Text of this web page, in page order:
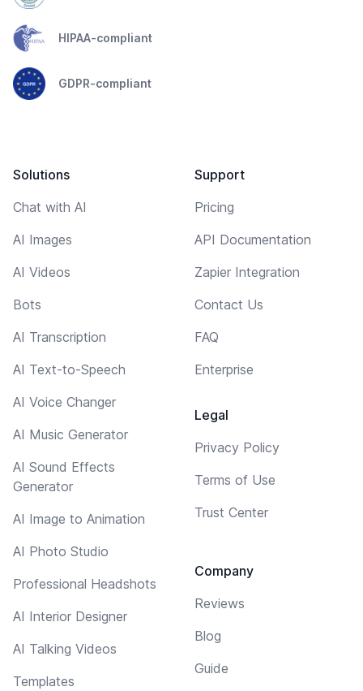
HIPAA-compliant
GDPR-compliant
Solutions
Chat with AI
AI Images
AI Videos
Bots
AI Transcription
AI Text-to-Speech
AI Voice Changer
AI Music Generator
AI Sound Effects
Generator
AI Image to Animation
AI Photo Studio
Professional Headshots
AI Interior Designer
AI Talking Videos
Templates
Support
Pricing
API Documentation
Zapier Integration
Contact Us
FAQ
Enterprise
Legal
Privacy Policy
Terms of Use
Trust Center
Company
Reviews
Blog
Guide